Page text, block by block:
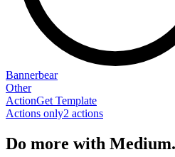
Bannerbear
Other
ActionGet Template
Actions only2 actions
Do more with Medium.